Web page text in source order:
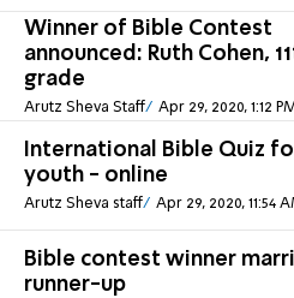
Winner of Bible Contest
announced: Ruth Cohen,
grade
Arutz Sheva Staff Apr 29, 2020, 1:12
International Bible Quiz
youth - online
Arutz Sheva staff Apr 29, 2020, 11:54
Bible contest winner
runner-up